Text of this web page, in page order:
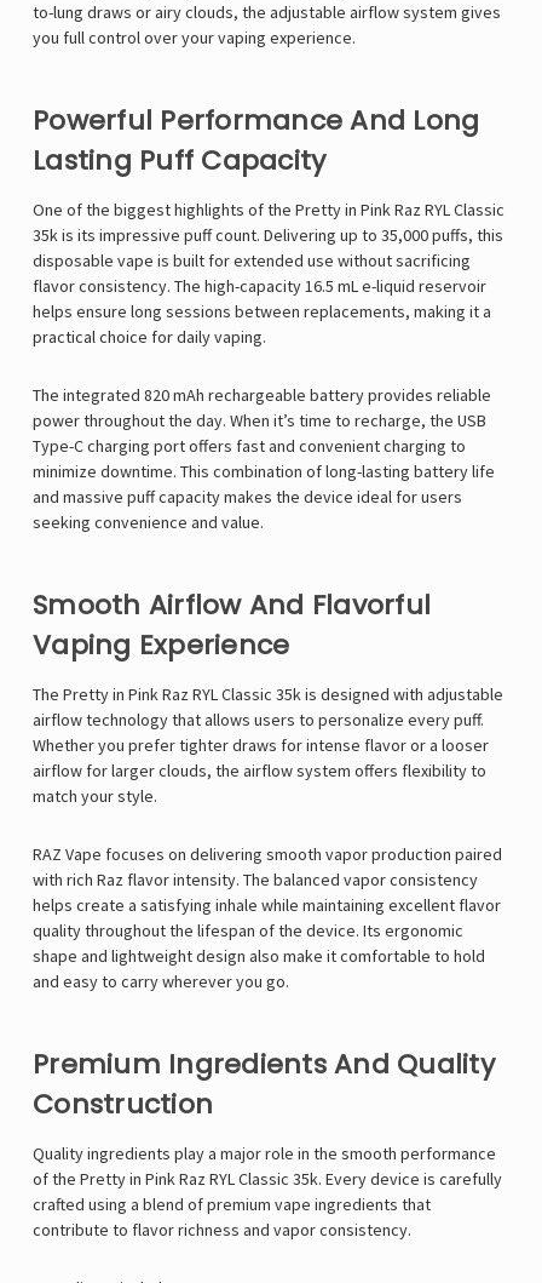
to-lung draws or airy clouds, the adjustable airflow system gives
you full control over your vaping experience.
Powerful Performance And Long
Lasting Puff Capacity
One of the biggest highlights of the Pretty in Pink Raz RYL Classic
35k is its impressive puff count. Delivering up to 35,000 puffs, this
disposable vape is built for extended use without sacrificing
flavor consistency. The high-capacity 16.5 mL e-liquid reservoir
helps ensure long sessions between replacements, making it a
practical choice for daily vaping.
The integrated 820 mAh rechargeable battery provides reliable
power throughout the day. When it’s time to recharge, the USB
Type-C charging port offers fast and convenient charging to
minimize downtime. This combination of long-lasting battery life
and massive puff capacity makes the device ideal for users
seeking convenience and value.
Smooth Airflow And Flavorful
Vaping Experience
The Pretty in Pink Raz RYL Classic 35k is designed with adjustable
airflow technology that allows users to personalize every puff.
Whether you prefer tighter draws for intense flavor or a looser
airflow for larger clouds, the airflow system offers flexibility to
match your style.
RAZ Vape focuses on delivering smooth vapor production paired
with rich Raz flavorintensity. The balanced vapor consistency
helps create a satisfying inhale while maintaining excellent flavor
quality throughout the lifespan of the device. Its ergonomic
shape and lightweight design also make it comfortable to hold
and easy to carry wherever you go.
Premium Ingredients And Quality
Construction
Quality ingredients play a major role in the smooth performance
of the Pretty in Pink Raz RYL Classic 35k. Every device is carefully
crafted using a blend of premium vape ingredients that
contribute to flavor richness and vapor consistency.